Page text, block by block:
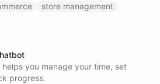
store management
you manage your time, set
progress.